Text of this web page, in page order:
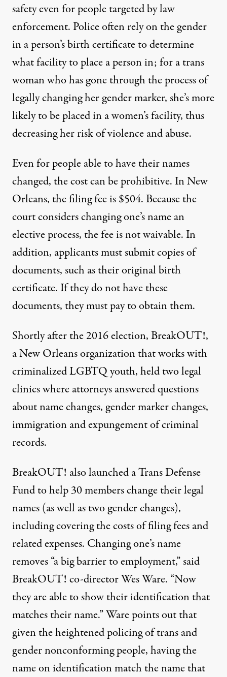
safety even for people targeted by law
enforcement. Police often rely on the gender
in a person’s birth certificate to determine
what facility to place a person in; for a trans
woman who has gone through the process of
legally changing her gender marker, she’s more
likely to be placed in a women’s facility, thus
decreasing her risk of violence and abuse.
Even for people able to have their names
changed, the cost can be prohibitive. In New
Orleans, thefiling fee is $504. Because the
court considers changing one’s name an
elective process, the fee is not waivable. In
addition, applicants must submit copies of
documents, such as their original birth
certificate. If they do not have these
documents, they must pay to obtain them.
Shortly after the 2016 election,BreakOUT!,
a New Orleans organization that works with
criminalized LGBTQ youth, held two legal
clinics where attorneys answered questions
aboutname changes, gender marker changes,
immigration and expungement of criminal
records.
BreakOUT! also launched a Trans Defense
Fund to help 30 members change their legal
names (as well as two gender changes),
including covering the costs of filing fees and
related expenses. Changing one’s name
removes “a big barrier to employment,” said
BreakOUT! co-director Wes Ware. “Now
they are able to show their identification that
matches their name.” Ware points out that
given the heightened policing of trans and
gender nonconforming people, having the
name on identification match the name that